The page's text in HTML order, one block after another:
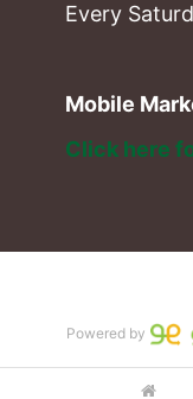
Every
Mobile
Click here
Powered by